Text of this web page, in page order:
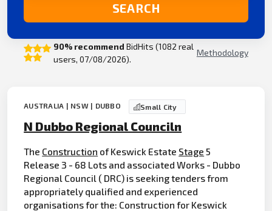
SEARCH
90% recommend BidHits (1082 real
users, 07/08/2026).
Methodology
AUSTRALIA | NSW | DUBBO Small City
N Dubbo Regional Counciln
The Construction of Keswick Estate Stage 5
Release 3 - 68 Lots and associated Works - Dubbo
Regional Council ( DRC) is seeking tenders from
appropriately qualified and experienced
organisations for the: Construction for Keswick